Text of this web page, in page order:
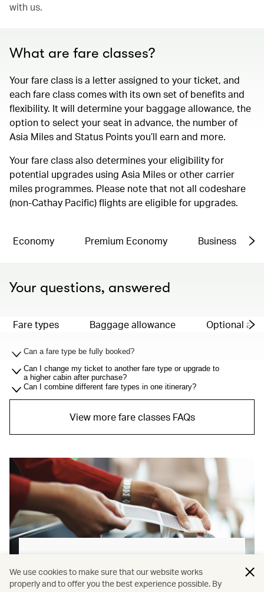
with us.
What are fare classes?
Your fare class is a letter assigned to your ticket, and
each fare class comes with its own set of benefits and
flexibility. It will determine your baggage allowance, the
option to select your seat in advance, the number of
Asia Miles and Status Points you’ll earn and more.
Your fare class also determines your eligibility for
potential upgrades using Asia Miles or other carrier
miles programmes. Please note that not all codeshare
(non-Cathay Pacific) flights are eligible for upgrades.
Economy Premium Economy Business
Your questions, answered
Fare types Baggage allowance Optional
Can a fare type be fully booked?
Can I change my ticket to another fare type or upgrade to
a higher cabin after purchase?
Can I combine different fare types in one itinerary?
View more fare classes FAQs
Our new baggage policy has shifted from a
We use cookies to make sure that our website works
properly and to offer you the best experience possible. By